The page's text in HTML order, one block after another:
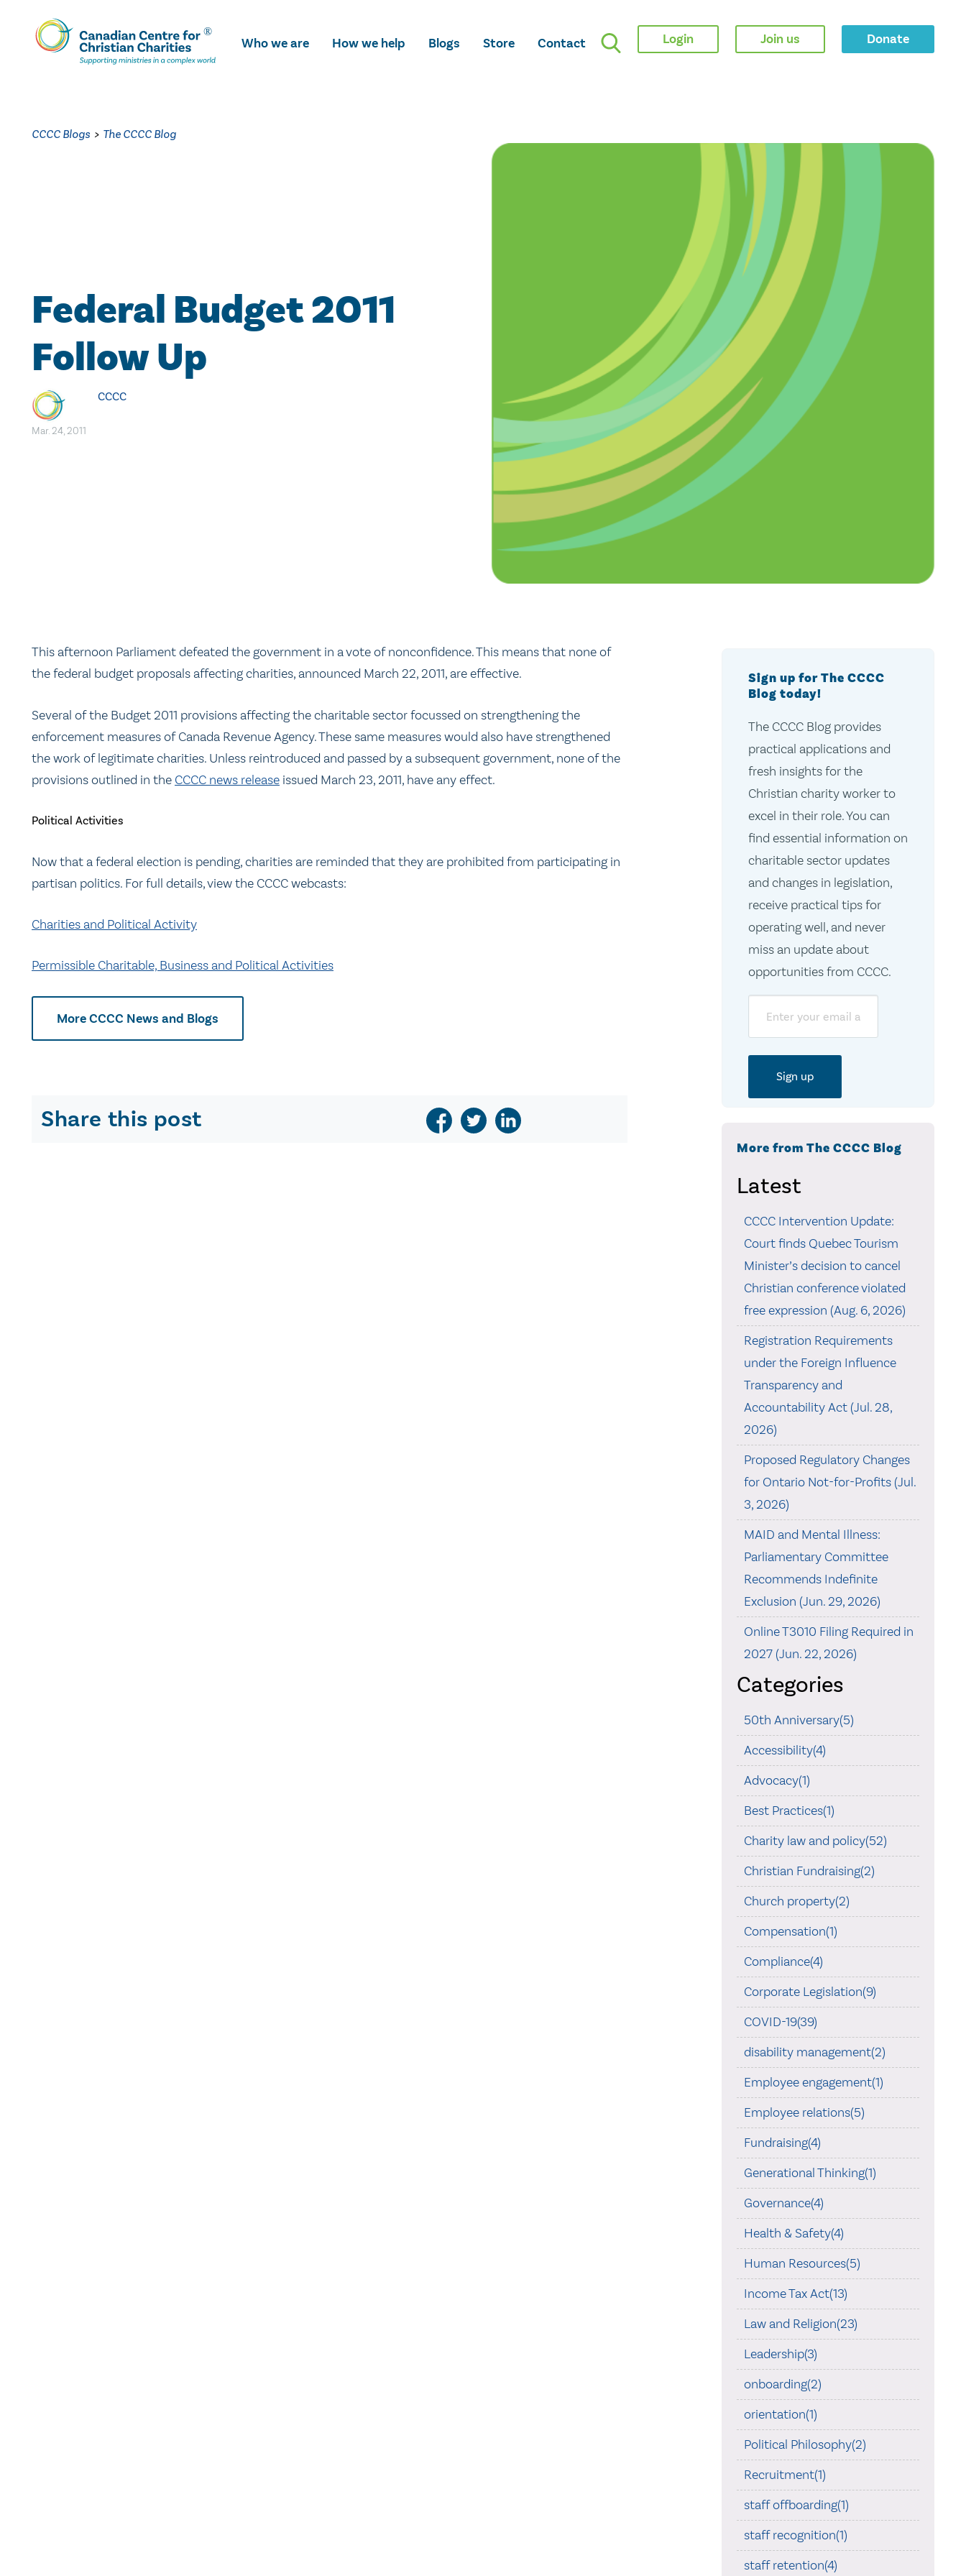
Skip
To
Main
Who we are How we help Blogs Store Contact Login Join us Donate
CCCC Blogs > The CCCC Blog
Federal Budget 2011
Follow Up
CCCC
Mar. 24, 2011
This afternoon Parliament defeated the government in a vote of nonconfidence. This means that none of
the federal budget proposals affecting charities, announced March 22, 2011, are effective.
Several of the Budget 2011 provisions affecting the charitable sector focussed on strengthening the
enforcement measures of Canada Revenue Agency. These same measures would also have strengthened
the work of legitimate charities. Unless reintroduced and passed by a subsequent government, none of the
provisions outlined in the CCCC news release issued March 23, 2011, have any effect.
Political Activities
Now that a federal election is pending, charities are reminded that they are prohibited from participating in
partisan politics. For full details, view the CCCC webcasts:
Charities and Political Activity
Permissible Charitable, Business and Political Activities
More CCCC News and Blogs
Share this post
Sign up for The CCCC
Blog today!
The CCCC Blog provides
practical applications and
fresh insights for the
Christian charity worker to
excel in their role. You can
find essential information on
charitable sector updates
and changes in legislation,
receive practical tips for
operating well, and never
miss an update about
opportunities from CCCC.
More from The CCCC Blog
Latest
CCCC Intervention Update:
Court finds Quebec Tourism
Minister’s decision to cancel
Christian conference violated
free expression (Aug. 6, 2026)
Registration Requirements
under the Foreign Influence
Transparency and
Accountability Act (Jul. 28,
2026)
Proposed Regulatory Changes
for Ontario Not-for-Profits (Jul.
3, 2026)
MAID and Mental Illness:
Parliamentary Committee
Recommends Indefinite
Exclusion (Jun. 29, 2026)
Online T3010 Filing Required in
2027 (Jun. 22, 2026)
Categories
50th Anniversary(5)
Accessibility(4)
Advocacy(1)
Best Practices(1)
Charity law and policy(52)
Christian Fundraising(2)
Church property(2)
Compensation(1)
Compliance(4)
Corporate Legislation(9)
COVID-19(39)
disability management(2)
Employee engagement(1)
Employee relations(5)
Fundraising(4)
Generational Thinking(1)
Governance(4)
Health & Safety(4)
Human Resources(5)
Income Tax Act(13)
Law and Religion(23)
Leadership(3)
onboarding(2)
orientation(1)
Political Philosophy(2)
Recruitment(1)
staff offboarding(1)
staff recognition(1)
staff retention(4)